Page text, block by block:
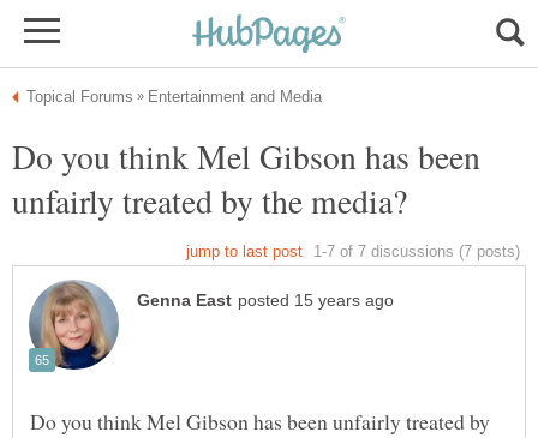
Do you think Mel Gibson has been
Do you think Mel Gibson has been unfairly treated by